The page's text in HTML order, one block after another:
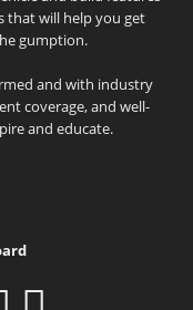
that will help you get
gumption.
and with industry
coverage, and well-
and educate.